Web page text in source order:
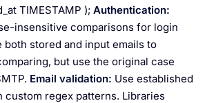
TIMESTAMP ); Authentication:
insensitive comparisons for login
both stored and input emails to
but use the original case
Email validation: Use established
custom regex patterns. Libraries